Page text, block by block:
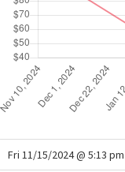
Fri 11/15/2024 @ 5:13 pm